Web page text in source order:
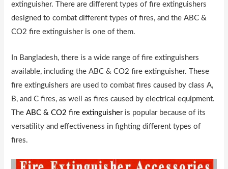
extinguisher. There are different types of fire extinguishers
designed to combat different types of fires, and the ABC &
CO2 fire extinguisher is one of them.
In Bangladesh, there is a wide range of fire extinguishers
available, including the ABC & CO2 fire extinguisher. These
fire extinguishers are used to combat fires caused by class A,
B, and C fires, as well as fires caused by electrical equipment.
TheABC & CO2 fire extinguisheris popular because of its
versatility and effectiveness in fighting different types of
fires.